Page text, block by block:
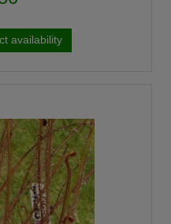
availability